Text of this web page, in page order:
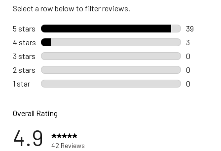
Select a row below to filter reviews.
5 stars stars
39
39
4 stars stars
3
3 reviews
3 stars stars
0
0 reviews
2 stars stars
0
0 reviews
1 star stars
0
Overall Rating
4.9 42 Reviews